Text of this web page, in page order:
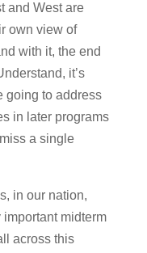
and West are
own view of
with it, the end
it’s
going to address
in later programs
a single
in our nation,
important midterm
across this